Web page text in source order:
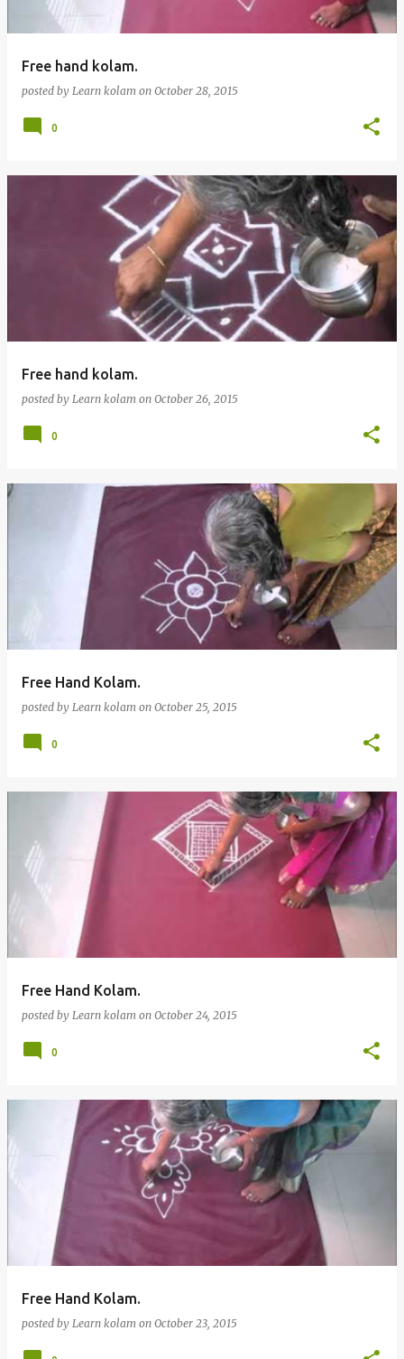
Free hand kolam.
posted by Learn kolam on October 28, 2015
0
Free hand kolam.
posted by Learn kolam on October 26, 2015
0
Free Hand Kolam.
posted by Learn kolam on October 25, 2015
0
Free Hand Kolam.
posted by Learn kolam on October 24, 2015
0
Free Hand Kolam.
posted by Learn kolam on October 23, 2015